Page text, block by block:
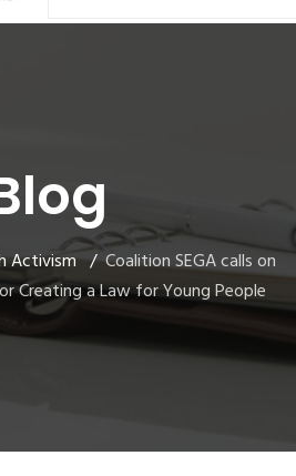
Activism
Coalition SEGA calls on
Creating a Law for Young People